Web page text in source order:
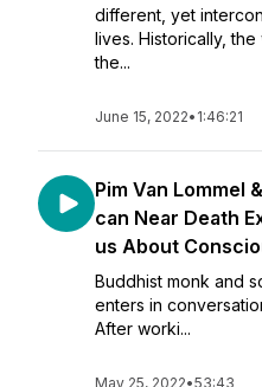
different, yet
lives. Historically, the
the...
June 15, 2022• 1:46:21
Pim Van Lommel
can Near Death
us About
Buddhist monk and
enters in
After worki...
May 25, 2022•53:43